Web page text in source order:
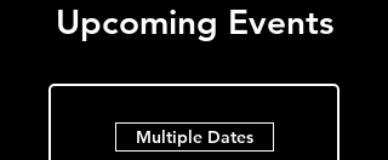
Upcoming Events
Multiple Dates